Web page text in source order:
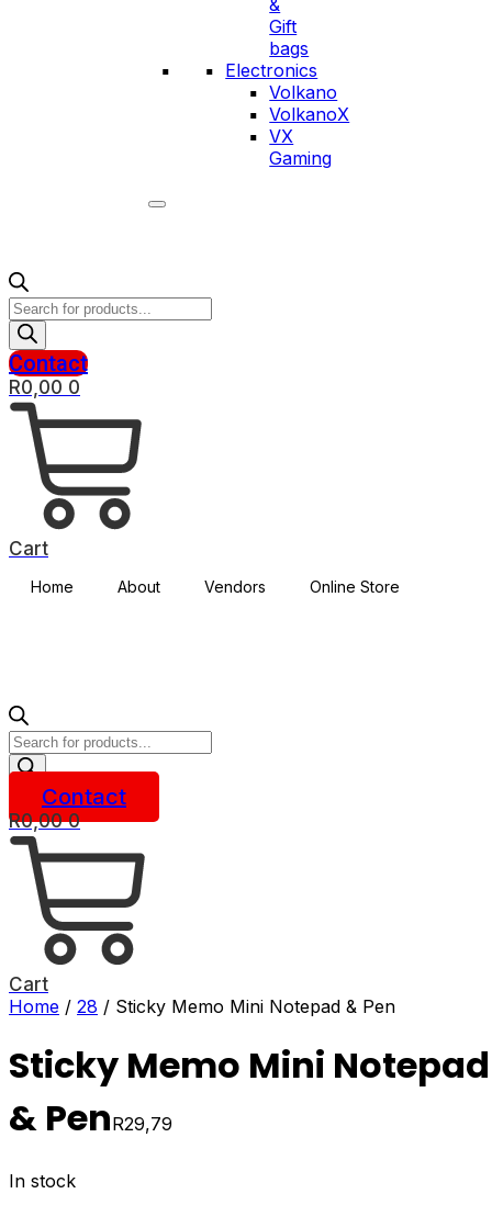
&
Gift
bags
Electronics
Volkano
VolkanoX
VX
Gaming
Products
search
Contact
R0,00 0
Cart
Home About Vendors Online Store
Products
search
Contact
R0,00 0
Cart
Home / 28 / Sticky Memo Mini Notepad & Pen
Sticky Memo Mini Notepad
& PenR29,79
In stock